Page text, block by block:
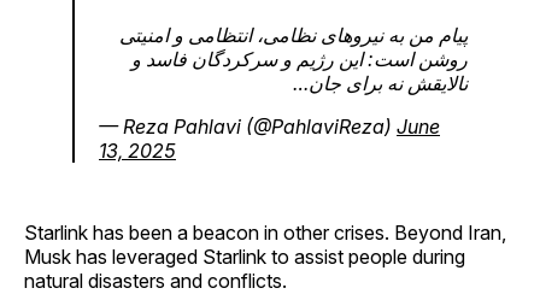
پیام من به نیروهای نظامی، انتظامی و امنیتی
روشن است: این رژیم و سرکردگان فاسد و
نالایقش نه برای جان…
— Reza Pahlavi (@PahlaviReza) June
13, 2025
Starlink has been a beacon in other crises. Beyond Iran,
Musk has leveraged Starlink to assist people during
natural disasters and conflicts.